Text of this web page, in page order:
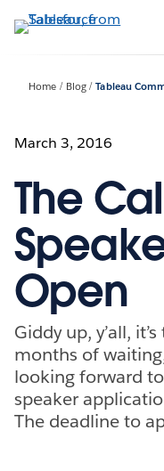
to
Home Blog Tableau
March 3, 2016
The
Open
Giddy up, y’all,
months of
looking forward
speaker
The deadline to